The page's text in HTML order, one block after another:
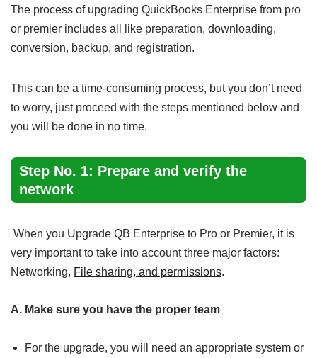
The process of upgrading QuickBooks Enterprise from pro
or premier includes all like preparation, downloading,
conversion, backup, and registration.
This can be a time-consuming process, but you don’t need
to worry, just proceed with the steps mentioned below and
you will be done in no time.
Step No. 1: Prepare and verify the
network
When you Upgrade QB Enterprise to Pro or Premier, it is
very important to take into account three major factors:
Networking, File sharing, and permissions.
A. Make sure you have the proper team
For the upgrade, you will need an appropriate system or